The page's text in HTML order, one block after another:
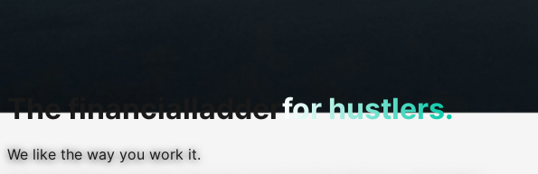
The financialladderfor hustlers.
We like the way you work it.